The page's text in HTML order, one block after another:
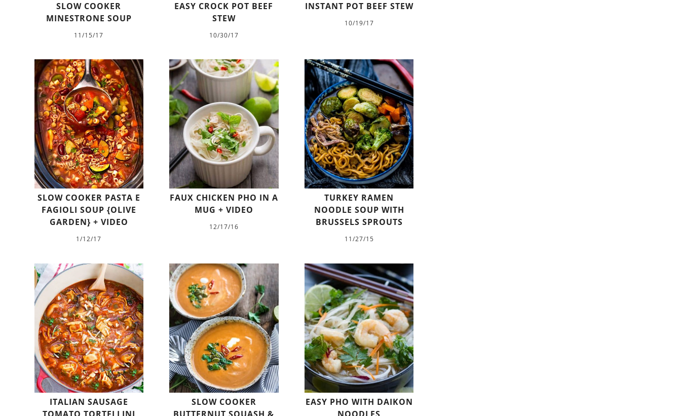
SLOW COOKER
MINESTRONE SOUP
11/15/17
EASY CROCK POT BEEF
STEW
10/30/17
INSTANT POT BEEF STEW
10/19/17
SLOW COOKER PASTA E
FAGIOLI SOUP {OLIVE
GARDEN} + VIDEO
1/12/17
FAUX CHICKEN PHO IN A
MUG + VIDEO
12/17/16
TURKEY RAMEN
NOODLE SOUP WITH
BRUSSELS SPROUTS
11/27/15
ITALIAN SAUSAGE
SLOW COOKER
EASY PHO WITH DAIKON